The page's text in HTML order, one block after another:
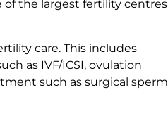
of the largest fertility centres
care. This includes
as IVF/ICSI, ovulation
such as surgical sperm